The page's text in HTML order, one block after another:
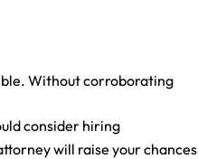
Without corroborating
consider hiring
will raise your chances